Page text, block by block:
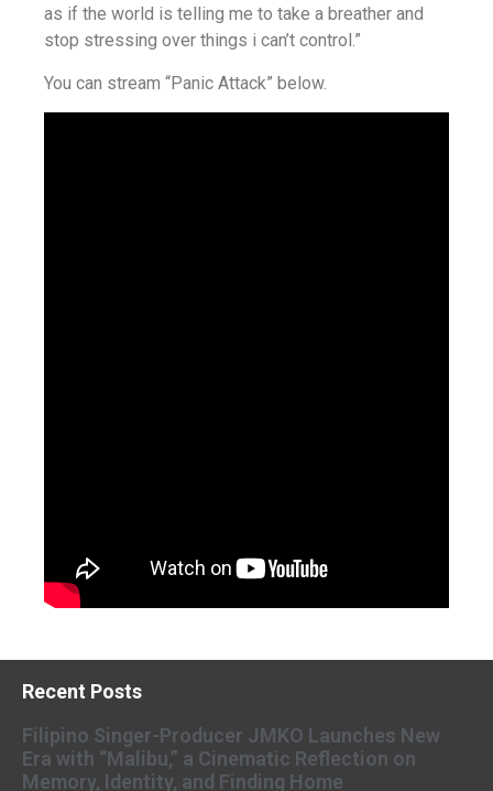
as if the world is telling me to take a breather and
stop stressing over things i can’t control.”
You can stream “Panic Attack” below.
Recent Posts
Filipino Singer-Producer JMKO Launches New
Era with “Malibu,” a Cinematic Reflection on
Memory, Identity, and Finding Home